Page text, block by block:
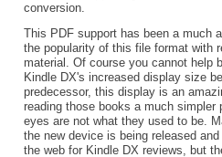
conversion.
This PDF support has been a much
the popularity of this file format with
material. Of course you cannot help
Kindle DX's increased display size
predecessor, this display is an
reading those books a much
eyes are not what they used to be.
the new device is being released
the web for Kindle DX reviews, but